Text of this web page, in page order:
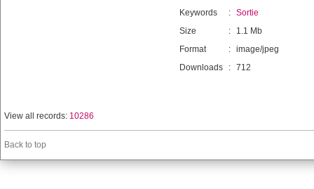
Keywords
: Sortie
Size
:
1.1 Mb
Format
: image/jpeg
Downloads
: 712
View all records: 10286
Back to top